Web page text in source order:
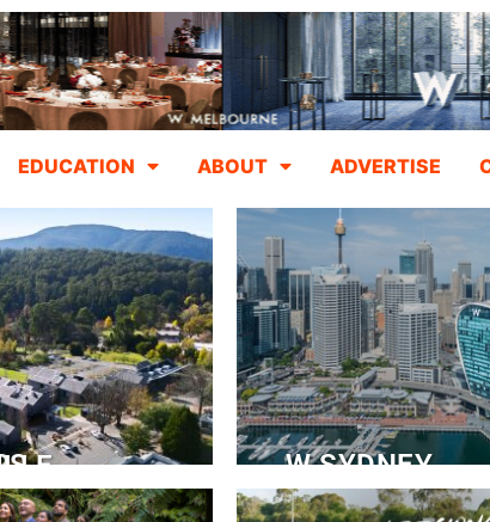
EDUCATION ABOUT ADVERTISE
Think
W SYDNEY
Dedicated Event Floor